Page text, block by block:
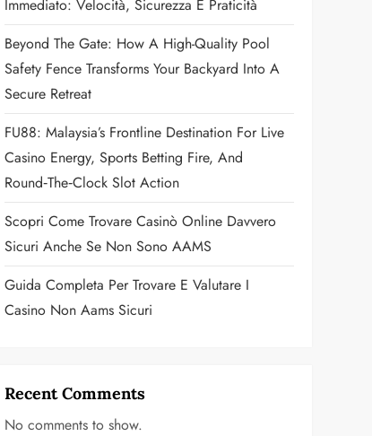
Immediato: Velocità, Sicurezza E Praticità
Beyond The Gate: How A High-Quality Pool
Safety Fence Transforms Your Backyard Into A
Secure Retreat
FU88: Malaysia’s Frontline Destination For Live
Casino Energy, Sports Betting Fire, And
Round‑the‑Clock Slot Action
Scopri Come Trovare Casinò Online Davvero
Sicuri Anche Se Non Sono AAMS
Guida Completa Per Trovare E Valutare I
Casino Non Aams Sicuri
Recent Comments
No comments to show.